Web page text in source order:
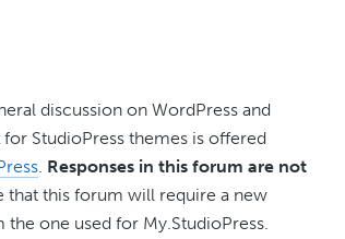
discussion on WordPress and
StudioPress themes is offered
. Responses in this forum are not
that this forum will require a new
the one used for My.StudioPress.